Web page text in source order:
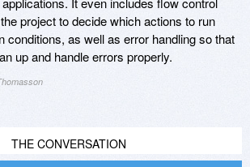
project to decide which actions to run
conditions, as well as error handling so that
up and handle errors properly.
THE CONVERSATION